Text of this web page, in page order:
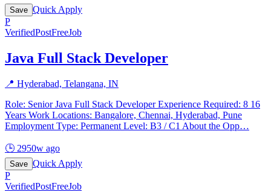
Save Quick Apply
P
VerifiedPostFreeJob
Java Full Stack Developer
📍 Hyderabad, Telangana, IN
Role: Senior Java Full Stack Developer Experience Required: 8 16
Years Work Locations: Bangalore, Chennai, Hyderabad, Pune
Employment Type: Permanent Level: B3 / C1 About the Opp…
🕒 2950w ago
Save Quick Apply
P
VerifiedPostFreeJob